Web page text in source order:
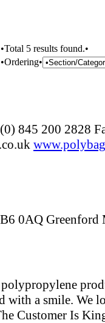
•Total 5 results found.•
•Ordering•
845 200 2828
0AQ Greenford
with a smile. We
Customer Is